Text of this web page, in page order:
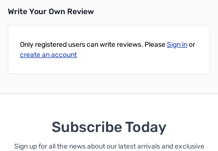
Write Your Own Review
Only registered users can write reviews. PleaseSign inor
create an account
Subscribe Today
Sign up for all the news about our latest arrivals and exclusive